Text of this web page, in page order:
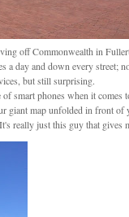
off Commonwealth in
a day and down every street;
but still surprising.
smart phones when it
giant map unfolded in front of
really just this guy that gives